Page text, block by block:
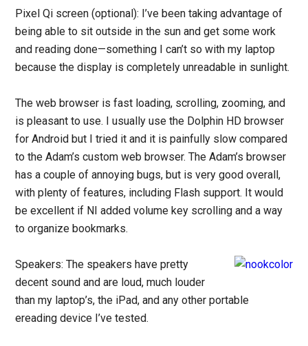
Pixel Qi screen (optional): I’ve been taking advantage of
being able to sit outside in the sun and get some work
and reading done—something I can’t so with my laptop
because the display is completely unreadable in sunlight.
The web browser is fast loading, scrolling, zooming, and
is pleasant to use. I usually use the Dolphin HD browser
for Android but I tried it and it is painfully slow compared
to the Adam’s custom web browser. The Adam’s browser
has a couple of annoying bugs, but is very good overall,
with plenty of features, including Flash support. It would
be excellent if NI added volume key scrolling and a way
to organize bookmarks.
Speakers: The speakers have pretty
decent sound and are loud, much louder
than my laptop’s, the iPad, and any other portable
ereading device I’ve tested.